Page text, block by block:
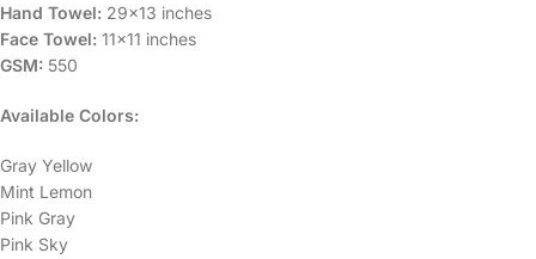
Hand Towel: 29×13 inches
Face Towel: 11×11 inches
GSM: 550
Available Colors:
Gray Yellow
Mint Lemon
Pink Gray
Pink Sky